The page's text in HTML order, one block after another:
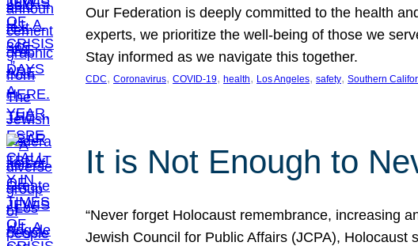
Our Federation is deeply committed to the health
experts, we prioritize the well-being of those we
Stay informed as we navigate this together.
CDC, Coronavirus, COVID-19, health, Los Angeles, safety, Southern
It is Not Enough to
“Never forget Holocaust remembrance, increasing
Jewish Council for Public Affairs (JCPA),